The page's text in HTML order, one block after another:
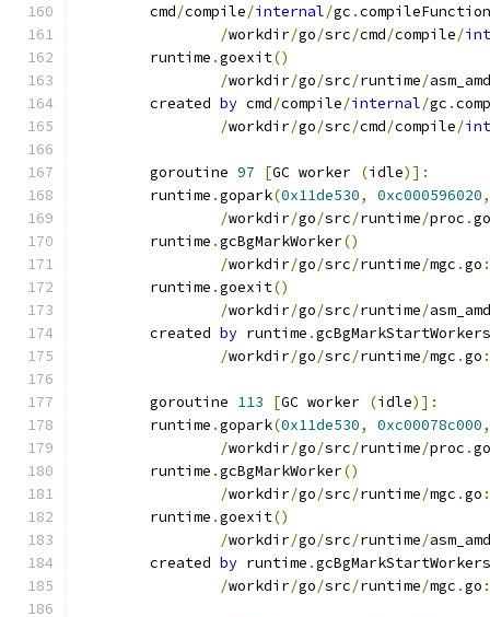
	cmd
/compile/internal/gc .
/workdir/go/src/cmd/compile/
	runtime
.goexit()
/workdir/go/src/runtime/
	created
by cmd/compile/internal/gc .
/workdir/go/src/cmd/compile/
	goroutine
97 [GC worker (idle)]:
	runtime
.gopark(0x11de530, 0xc000596020,
/workdir/go/src/runtime/proc .go
	runtime
.gcBgMarkWorker()
/workdir/go/src/runtime/mgc .go :
	runtime
.goexit()
/workdir/go/src/runtime/
	created
by runtime .gcBgMarkStartWorkers
/workdir/go/src/runtime/mgc .go :
	goroutine
113 [GC worker (idle)]:
	runtime
.gopark(0x11de530, 0xc00078c000,
/workdir/go/src/runtime/proc .go
	runtime
.gcBgMarkWorker()
/workdir/go/src/runtime/mgc .go :
	runtime
.goexit()
/workdir/go/src/runtime/
	created
by runtime .gcBgMarkStartWorkers
/workdir/go/src/runtime/mgc .go :